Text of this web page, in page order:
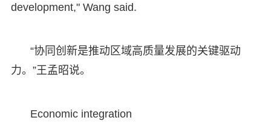
development," Wang said.
“协同创新是推动区域高质量发展的关键驱动
力。”王孟昭说。
Economic integration